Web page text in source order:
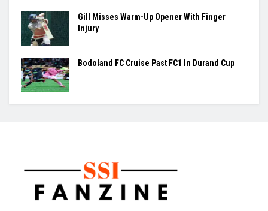
Ashmita, Rakshitha Set Up All-Indian Korea
Bodoland FC Cruise Past FC1 In Durand Cup